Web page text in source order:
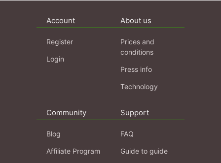
Account
Register
Login
About us
Prices and
conditions
Press info
Technology
Community
Blog
Affiliate Program
Support
FAQ
Guide to guide